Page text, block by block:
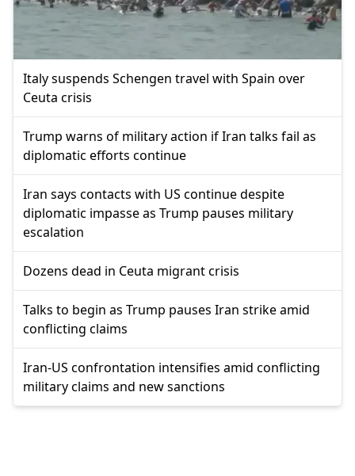
Italy suspends Schengen travel with Spain over
Ceuta crisis
Trump warns of military action if Iran talks fail as
diplomatic efforts continue
Iran says contacts with US continue despite
diplomatic impasse as Trump pauses military
escalation
Dozens dead in Ceuta migrant crisis
Talks to begin as Trump pauses Iran strike amid
conflicting claims
Iran-US confrontation intensifies amid conflicting
military claims and new sanctions